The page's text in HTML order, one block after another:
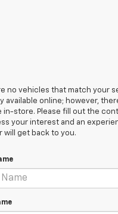
no vehicles that match your
available online; however,
in-store. Please fill out the
your interest and an
will get back to you.